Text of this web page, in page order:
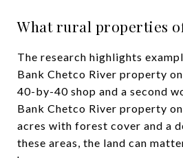
What rural properties
The research highlights
Bank Chetco River property
40-by-40 shop and a second
Bank Chetco River property
acres with forest cover and a
these areas, the land can